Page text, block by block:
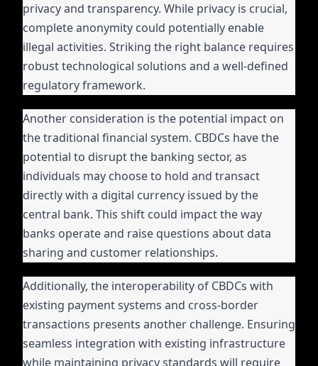
privacy and transparency. While privacy is crucial,
complete anonymity could potentially enable
illegal activities. Striking the right balance requires
robust technological solutions and a well-defined
regulatory framework.
Another consideration is the potential impact on
the traditional financial system. CBDCs have the
potential to disrupt the banking sector, as
individuals may choose to hold and transact
directly with a digital currency issued by the
central bank. This shift could impact the way
banks operate and raise questions about data
sharing and customer relationships.
Additionally, the interoperability of CBDCs with
existing payment systems and cross-border
transactions presents another challenge. Ensuring
seamless integration with existing infrastructure
while maintaining privacy standards will require